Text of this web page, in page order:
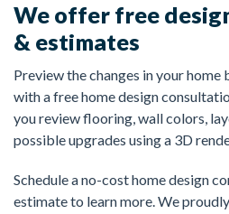
We offer free
& estimates
Preview the changes in your
with a free home design
you review flooring, wall colors,
possible upgrades using a 3D
Schedule a no-cost home design
estimate to learn more. We